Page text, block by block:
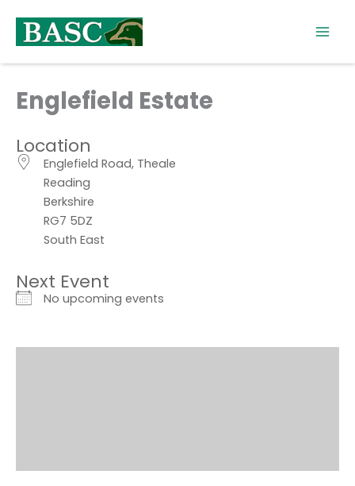
content
Englefield Estate
Location
Englefield Road, Theale
Reading
Berkshire
RG7 5DZ
South East
Next Event
No upcoming events